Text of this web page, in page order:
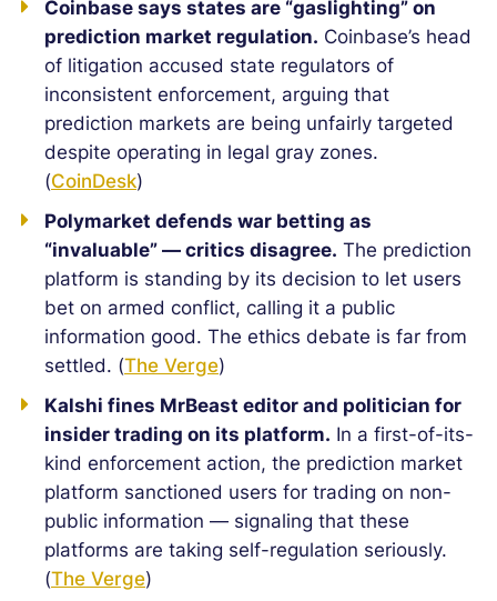
Coinbase says states are “gaslighting” on
prediction market regulation. Coinbase’s head
of litigation accused state regulators of
inconsistent enforcement, arguing that
prediction markets are being unfairly targeted
despite operating in legal gray zones.
(CoinDesk)
Polymarket defends war betting as
“invaluable” — critics disagree. The prediction
platform is standing by its decision to let users
bet on armed conflict, calling it a public
information good. The ethics debate is far from
settled. (The Verge)
Kalshi fines MrBeast editor and politician for
insider trading on its platform. In a first-of-its-
kind enforcement action, the prediction market
platform sanctioned users for trading on non-
public information — signaling that these
platforms are taking self-regulation seriously.
(The Verge)